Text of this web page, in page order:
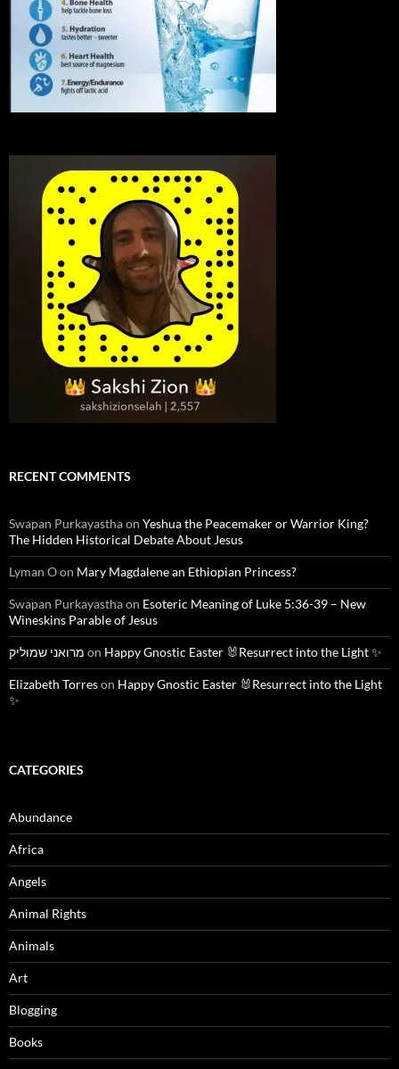
RECENT COMMENTS
Swapan Purkayasthaon Yeshua the Peacemaker or Warrior King?
The Hidden Historical Debate About Jesus
Lyman Oon Mary Magdalene an Ethiopian Princess?
Swapan Purkayasthaon Esoteric Meaning of Luke 5:36-39 – New
Wineskins Parable of Jesus
מרואני שמוליק on Happy Gnostic Easter 🐰Resurrect into the Light ✨
Elizabeth Torreson Happy Gnostic Easter 🐰Resurrect into the Light
✨
CATEGORIES
Abundance
Africa
Angels
Animal Rights
Animals
Art
Blogging
Books